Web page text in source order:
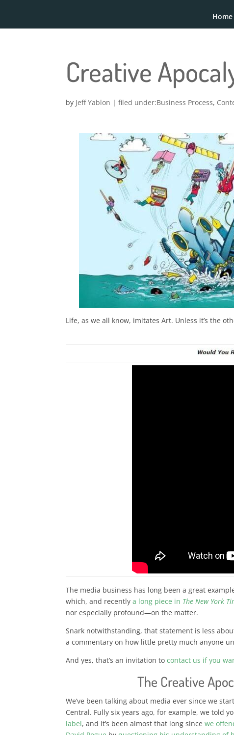
Home
Creative
by Jeff Yablon | Business Process,
Life, as we all know, imitates Art. Unless it’s the
The media business has long been a great
which, and recentlya long piece in The New York
nor especially profound—on the matter.
Snark notwithstanding, that statement is less
a commentary on how little pretty much anyone
And yes, that’s an invitation tocontact us if you
The Creative
We’ve been talking about media ever since we
Central. Fully six years ago, for example, we told
label, and it’s been almost that long sincewe